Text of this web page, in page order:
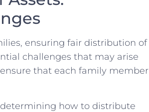
⁢ensuring fair distribution of
challenges that may arise
that each family member
how to distribute